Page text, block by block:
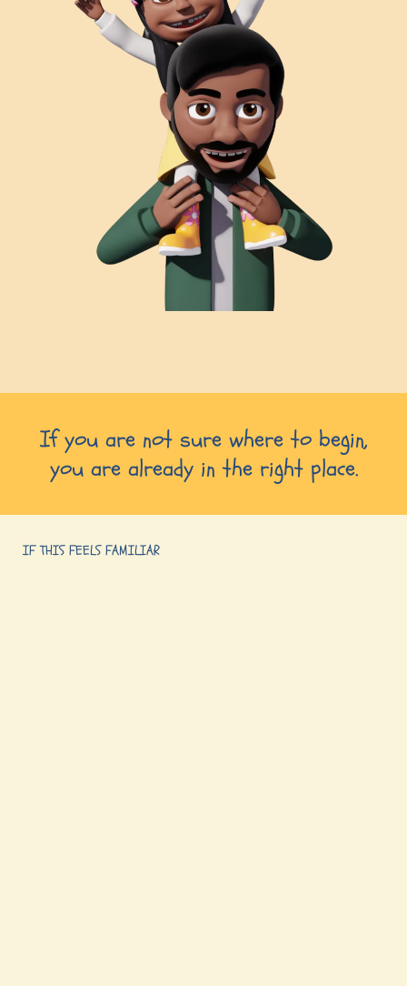
If you are not sure where to begin,
you are already in the right place.
IF THIS FEELS FAMILIAR